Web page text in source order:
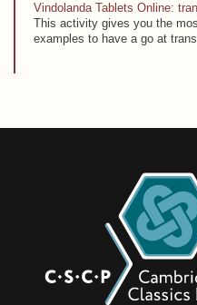
Vindolanda Tablets Online:
(link is external)
This activity gives you the
examples to have a go at